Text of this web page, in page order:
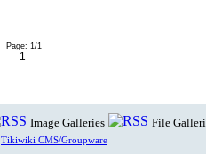
Page: 1/1
1
Image Galleries File
Tikiwiki CMS/Groupware